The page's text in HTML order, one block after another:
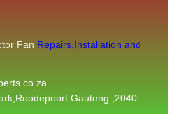
Fan Repairs,Installation and
Gauteng ,2040